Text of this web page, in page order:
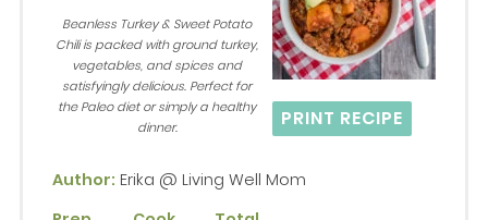
PRINT RECIPE
Beanless Turkey & Sweet Potato
Chili is packed with ground turkey,
vegetables, and spices and
satisfyingly delicious. Perfect for
the Paleo diet or simply a healthy
dinner.
Author: Erika @ Living Well Mom